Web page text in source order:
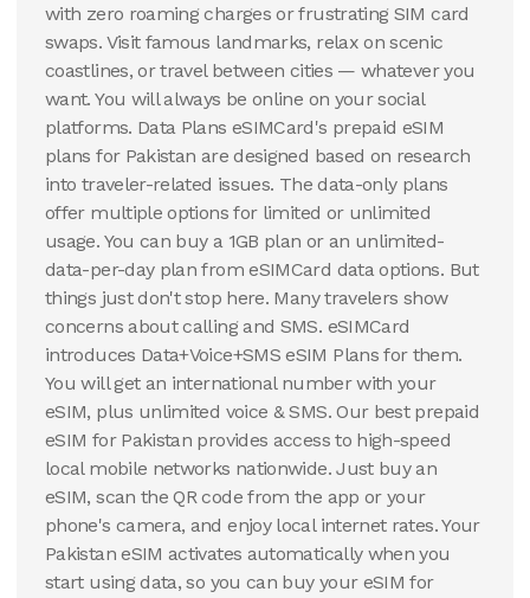
with zero roaming charges or frustrating SIM card
swaps. Visit famous landmarks, relax on scenic
coastlines, or travel between cities — whatever you
want. You will always be online on your social
platforms. Data Plans eSIMCard's prepaid eSIM
plans for Pakistan are designed based on research
into traveler-related issues. The data-only plans
offer multiple options for limited or unlimited
usage. You can buy a 1GB plan or an unlimited-
data-per-day plan from eSIMCard data options. But
things just don't stop here. Many travelers show
concerns about calling and SMS. eSIMCard
introduces Data+Voice+SMS eSIM Plans for them.
You will get an international number with your
eSIM, plus unlimited voice & SMS. Our best prepaid
eSIM for Pakistan provides access to high-speed
local mobile networks nationwide. Just buy an
eSIM, scan the QR code from the app or your
phone's camera, and enjoy local internet rates. Your
Pakistan eSIM activates automatically when you
start using data, so you can buy your eSIM for